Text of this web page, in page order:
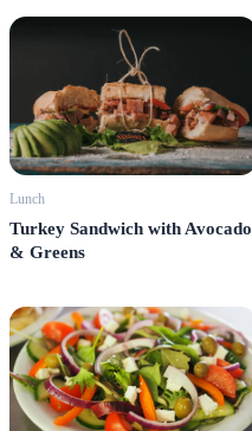
Lunch
Turkey Sandwich with Avocado
& Greens